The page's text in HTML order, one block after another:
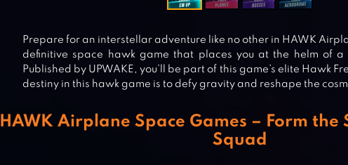
Prepare for an interstellar adventure like no other in HAWK
definitive space hawk game that places you at the helm of a
Published by UPWAKE, you’ll be part of this game’s elite Hawk
destiny in this hawk game is to defy gravity and reshape the
HAWK Airplane Space Games – Form the
Squad